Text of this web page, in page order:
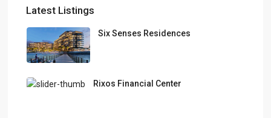
Latest Listings
Six Senses Residences
Rixos Financial Center